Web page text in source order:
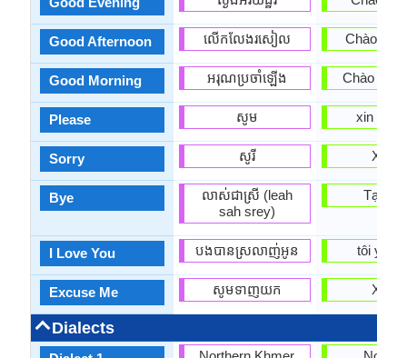
Good Afternoon
Good Morning
Please
Sorry
Bye
I Love You
Excuse Me
Dialects
លើកលែងរសៀល
អរុណ​ប្រចាំឡើង
សូម
សូរី
លាស់ជាស្រី (leah
sah srey)
បងបានស្រលាញ់អូន
សូមទាញយក
Chào
Chào buổi
xin vui
Xin lỗi
Tạm
tôi yêu
Xin loi